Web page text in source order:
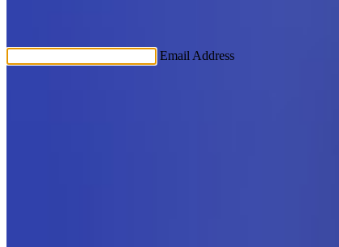
Email Address